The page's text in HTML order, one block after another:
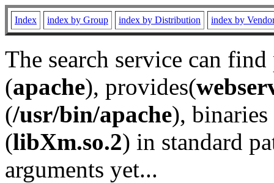
Index index by Group index by Distribution index by
The search service can
(apache), provides(
(/usr/bin/apache), binaries
(libXm.so.2) in standard
arguments yet...